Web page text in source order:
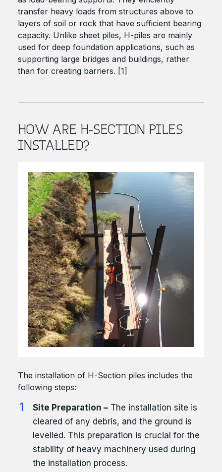
transfer heavy loads from structures above to
layers of soil or rock that have sufficient bearing
capacity. Unlike sheet piles, H-piles are mainly
used for deep foundation applications, such as
supporting large bridges and buildings, rather
than for creating barriers. [1]
HOW ARE H-SECTION PILES
INSTALLED?
The installation of H-Section piles includes the
following steps:
Site Preparation –The installation site is
cleared of any debris, and the ground is
levelled. This preparation is crucial for the
stability of heavy machinery used during
the installation process.